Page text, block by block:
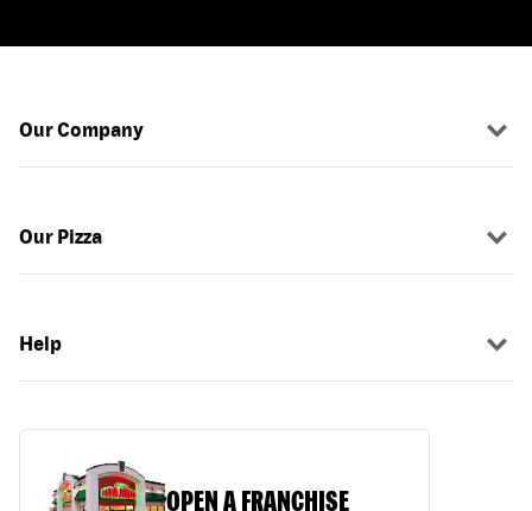
Our Company
Our Pizza
Help
OPEN A FRANCHISE